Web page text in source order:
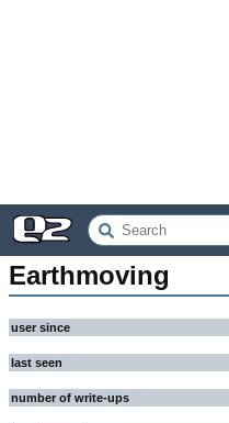
Earthmoving
user since
last seen
number of write-ups